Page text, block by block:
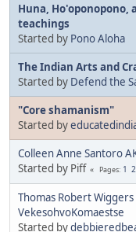
Huna, Ho'oponopono,
teachings
Started by Pono Aloha
The Indian Arts and
Started by Defend the
"Core shamanism"
Started by
Colleen Anne Santoro
Started by Piff
Pages 1 2
Thomas Robert
VekesohvoKomaestse
Started by